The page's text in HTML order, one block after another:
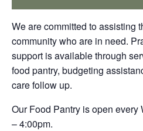
We are committed to assisting
community who are in need.
support is available through
food pantry, budgeting
care follow up.
Our Food Pantry is open
– 4:00pm.